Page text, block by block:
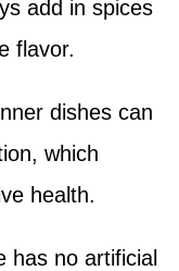
add in spices
flavor.
dishes can
which
health.
has no artificial